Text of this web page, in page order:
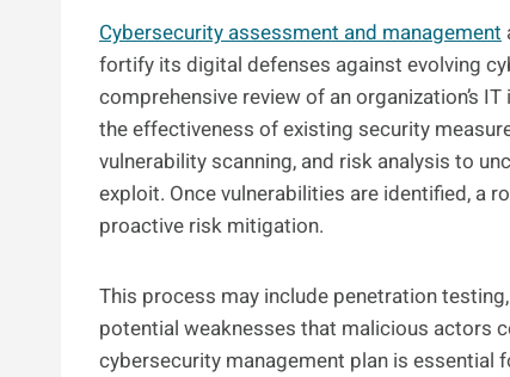
Cybersecurity assessment and management
fortify its digital defenses against evolving
comprehensive review of an organization’s
the effectiveness of existing security
vulnerability scanning, and risk analysis to
exploit. Once vulnerabilities are identified, a
proactive risk mitigation.
This process may include penetration
potential weaknesses that malicious actors
cybersecurity management plan is essential